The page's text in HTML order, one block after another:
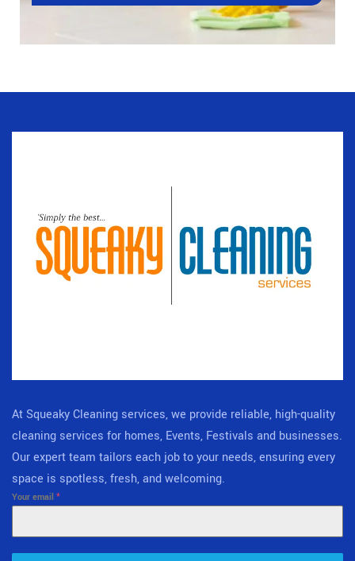
At Squeaky Cleaning services, we provide reliable, high-quality
cleaning services for homes, Events, Festivals and businesses.
Our expert team tailors each job to your needs, ensuring every
space is spotless, fresh, and welcoming.
Your email *